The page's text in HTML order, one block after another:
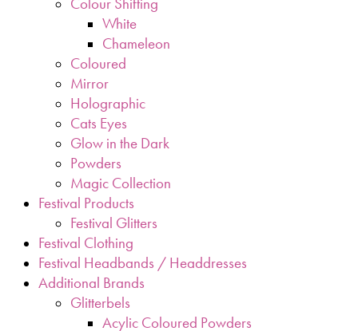
White
Chameleon
Coloured
Mirror
Holographic
Cats Eyes
Glow in the Dark
Powders
Magic Collection
Festival Products
Festival Glitters
Festival Clothing
Festival Headbands / Headdresses
Additional Brands
Glitterbels
Acylic Coloured Powders